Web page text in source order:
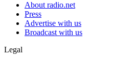
About radio.net
Press
Advertise with us
Broadcast with us
Legal